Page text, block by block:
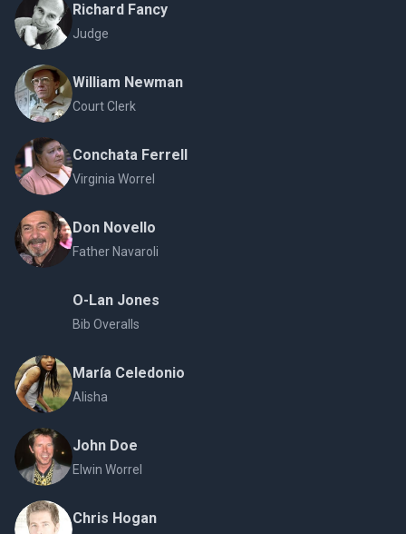
Richard Fancy
Judge
William Newman
Court Clerk
Conchata Ferrell
Virginia Worrel
Don Novello
Father Navaroli
O-Lan Jones
Bib Overalls
María Celedonio
Alisha
John Doe
Elwin Worrel
Chris Hogan